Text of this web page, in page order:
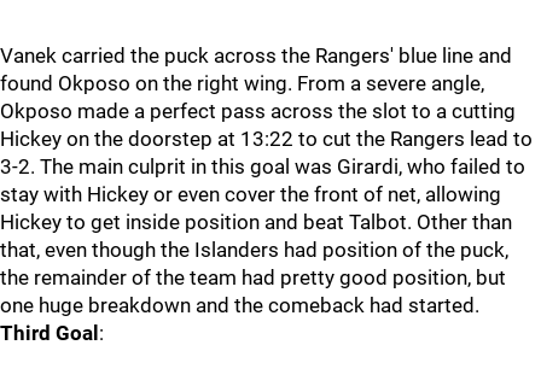
Vanek carried the puck across the Rangers' blue line and
found Okposo on the right wing. From a severe angle,
Okposo made a perfect pass across the slot to a cutting
Hickey on the doorstep at 13:22 to cut the Rangers lead to
3-2. The main culprit in this goal was Girardi, who failed to
stay with Hickey or even cover the front of net, allowing
Hickey to get inside position and beat Talbot. Other than
that, even though the Islanders had position of the puck,
the remainder of the team had pretty good position, but
one huge breakdown and the comeback had started.
Third Goal :